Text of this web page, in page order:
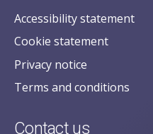
Accessibility statement
Cookie statement
Privacy notice
Terms and conditions
Contact us